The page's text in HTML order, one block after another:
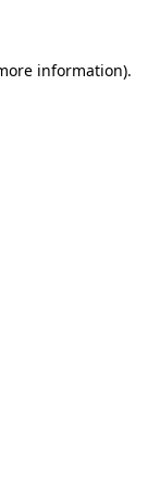
information).